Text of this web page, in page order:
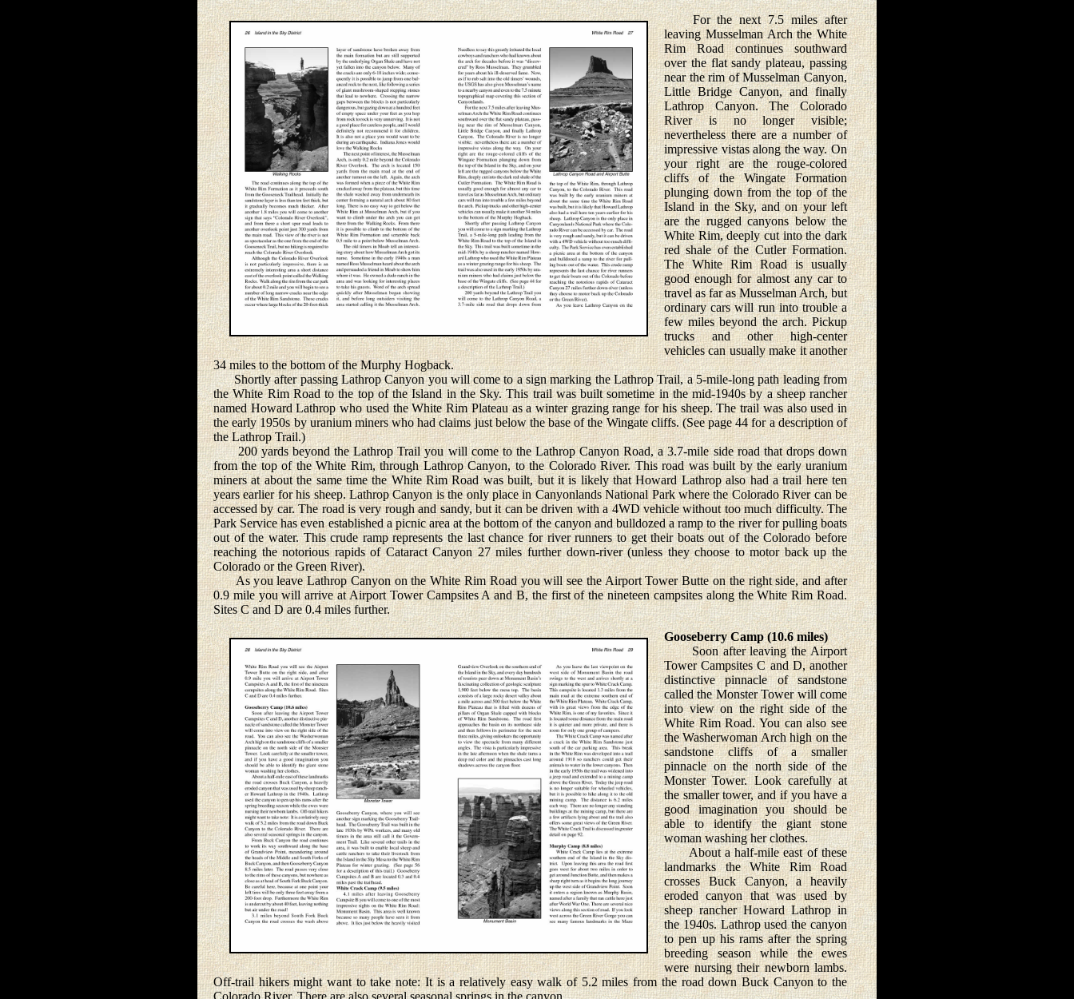
For the next 7.5 miles after
leaving Musselman Arch the White
Rim Road continues southward
over the flat sandy plateau, passing
near the rim of Musselman Canyon,
Little Bridge Canyon, and finally
Lathrop Canyon. The Colorado
River is no longer visible;
nevertheless there are a number of
impressive vistas along the way. On
your right are the rouge-colored
cliffs of the Wingate Formation
plunging down from the top of the
Island in the Sky, and on your left
are the rugged canyons below the
White Rim, deeply cut into the dark
red shale of the Cutler Formation.
The White Rim Road is usually
good enough for almost any car to
travel as far as Musselman Arch, but
ordinary cars will run into trouble a
few miles beyond the arch. Pickup
trucks and other high-center
vehicles can usually make it another
34 miles to the bottom of the Murphy Hogback.
Shortly after passing Lathrop Canyon you will come to a sign marking the Lathrop Trail, a 5-mile-long path leading from
the White Rim Road to the top of the Island in the Sky. This trail was built sometime in the mid-1940s by a sheep rancher
named Howard Lathrop who used the White Rim Plateau as a winter grazing range for his sheep. The trail was also used in
the early 1950s by uranium miners who had claims just below the base of the Wingate cliffs. (See page 44 for a description of
the Lathrop Trail.)
200 yards beyond the Lathrop Trail you will come to the Lathrop Canyon Road, a 3.7-mile side road that drops down
from the top of the White Rim, through Lathrop Canyon, to the Colorado River. This road was built by the early uranium
miners at about the same time the White Rim Road was built, but it is likely that Howard Lathrop also had a trail here ten
years earlier for his sheep. Lathrop Canyon is the only place in Canyonlands National Park where the Colorado River can be
accessed by car. The road is very rough and sandy, but it can be driven with a 4WD vehicle without too much difficulty. The
Park Service has even established a picnic area at the bottom of the canyon and bulldozed a ramp to the river for pulling boats
out of the water. This crude ramp represents the last chance for river runners to get their boats out of the Colorado before
reaching the notorious rapids of Cataract Canyon 27 miles further down-river (unless they choose to motor back up the
Colorado or the Green River).
As you leave Lathrop Canyon on the White Rim Road you will see the Airport Tower Butte on the right side, and after
0.9 mile you will arrive at Airport Tower Campsites A and B, the first of the nineteen campsites along the White Rim Road.
Sites C and D are 0.4 miles further.
Gooseberry Camp (10.6 miles)
Soon after leaving the Airport
Tower Campsites C and D, another
distinctive pinnacle of sandstone
called the Monster Tower will come
into view on the right side of the
White Rim Road. You can also see
the Washerwoman Arch high on the
sandstone cliffs of a smaller
pinnacle on the north side of the
Monster Tower. Look carefully at
the smaller tower, and if you have a
good imagination you should be
able to identify the giant stone
woman washing her clothes.
About a half-mile east of these
landmarks the White Rim Road
crosses Buck Canyon, a heavily
eroded canyon that was used by
sheep rancher Howard Lathrop in
the 1940s. Lathrop used the canyon
to pen up his rams after the spring
breeding season while the ewes
were nursing their newborn lambs.
Off-trail hikers might want to take note: It is a relatively easy walk of 5.2 miles from the road down Buck Canyon to the
Colorado River. There are also several seasonal springs in the canyon.